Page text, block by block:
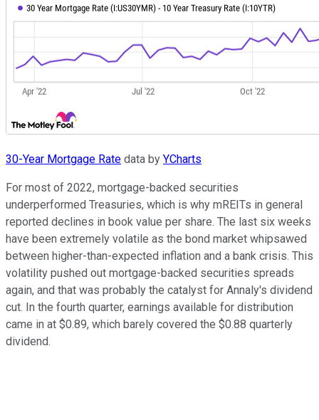
30-Year Mortgage Rate data by YCharts
For most of 2022, mortgage-backed securities
underperformed Treasuries, which is why mREITs in general
reported declines in book value per share. The last six weeks
have been extremely volatile as the bond market whipsawed
between higher-than-expected inflation and a bank crisis. This
volatility pushed out mortgage-backed securities spreads
again, and that was probably the catalyst for Annaly's dividend
cut. In the fourth quarter, earnings available for distribution
came in at $0.89, which barely covered the $0.88 quarterly
dividend.